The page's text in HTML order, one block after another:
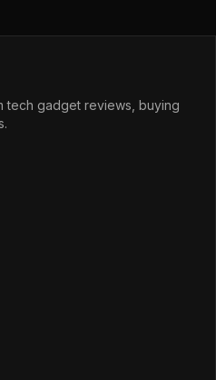
tech gadget reviews, buying